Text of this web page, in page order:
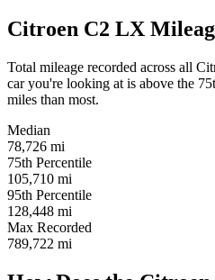
Citroen C2 LX
Total mileage recorded across all
car you're looking at is above the
miles than most.
Median
78,726 mi
75th Percentile
105,710 mi
95th Percentile
128,448 mi
Max Recorded
789,722 mi